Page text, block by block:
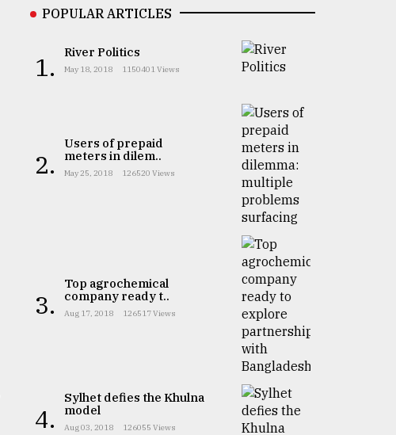
POPULAR ARTICLES
1. River Politics
May 18, 2018 1150401 Views
2.
Users of prepaid
meters in dilem..
May 25, 2018 126520 Views
3.
Top agrochemical
company ready t..
Aug 17, 2018 126517 Views
4.
Sylhet defies the Khulna
model
Aug 03, 2018 126055 Views